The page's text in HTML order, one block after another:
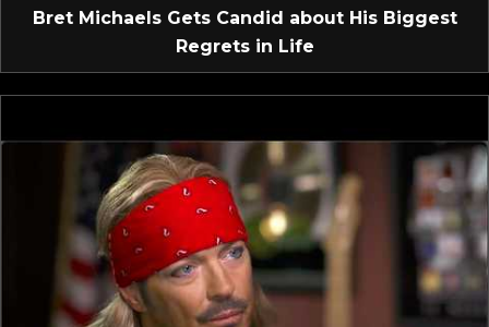
Bret Michaels Gets Candid about His Biggest
Regrets in Life